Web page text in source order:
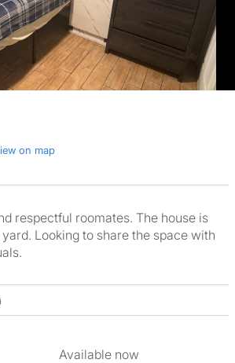
on map
respectful roomates. The house is
Looking to share the space with
Available now